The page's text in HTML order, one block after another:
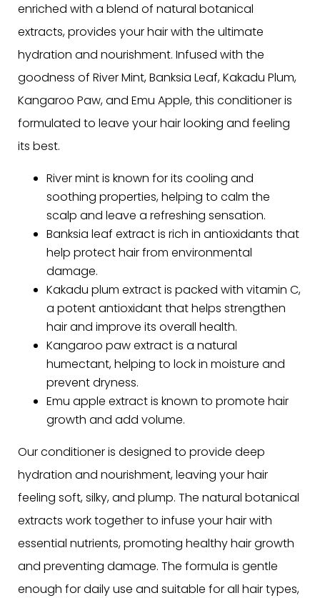
enriched with a blend of natural botanical
extracts,provides your hair with the ultimate
hydration and nourishment. Infused with the
goodness of River Mint, Banksia Leaf, Kakadu Plum,
Kangaroo Paw, and Emu Apple, this conditioner is
formulated to leave your hair looking and feeling
its best.
River mint is known for its cooling and
soothing properties, helping to calm the
scalp and leave a refreshing sensation.
Banksia leaf extract is rich in antioxidants that
help protect hair from environmental
damage.
Kakadu plum extract is packed with vitamin C,
a potent antioxidant that helps strengthen
hair and improve its overall health.
Kangaroo paw extract is a natural
humectant, helping to lock in moisture and
prevent dryness.
Emu apple extract is known to promote hair
growth and add volume.
Our conditioner is designed to provide deep
hydration and nourishment, leaving your hair
feeling soft, silky, and plump. The natural botanical
extracts work together to infuse your hair with
essential nutrients, promoting healthy hair growth
and preventing damage. The formula is gentle
enough for daily use and suitable for all hair types,